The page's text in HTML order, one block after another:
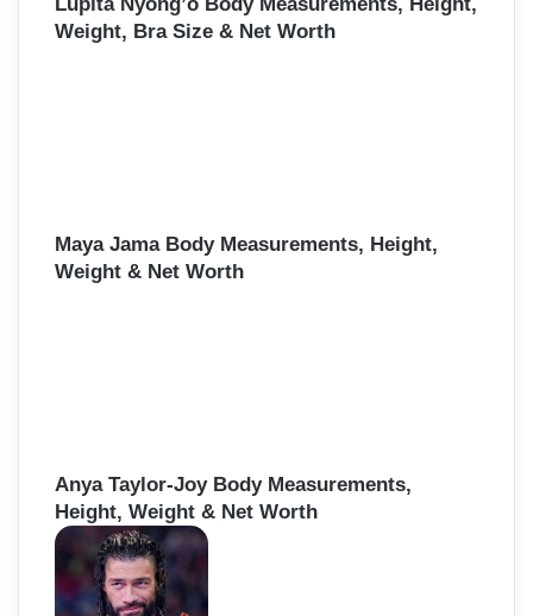
Weight, Bra Size & Net Worth
Maya Jama Body Measurements, Height,
Weight & Net Worth
Anya Taylor-Joy Body Measurements,
Height, Weight & Net Worth